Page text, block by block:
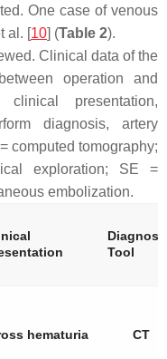
One case of venous
al. [10] (Table 2).
Clinical data of the
operation and
clinical presentation,
diagnosis, artery
computed tomography;
exploration; SE =
embolization.
Tool
hematuria CT